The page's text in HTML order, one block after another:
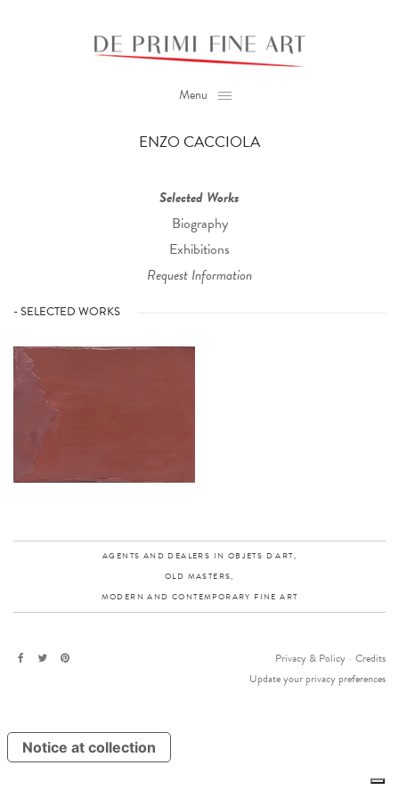
Menu
ENZO CACCIOLA
Selected Works
Biography
Exhibitions
Request Information
- SELECTED WORKS
AGENTS AND DEALERS IN OBJETS D'ART,
OLD MASTERS,
MODERN AND CONTEMPORARY FINE ART
Privacy & Policy - Credits
Update your privacy preferences
Notice at collection